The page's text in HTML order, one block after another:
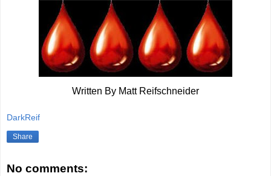
Written By Matt Reifschneider
DarkReif
Share
No comments: